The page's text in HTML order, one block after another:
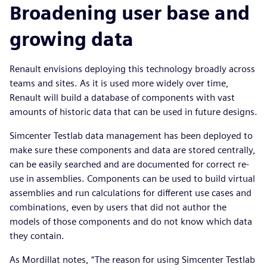
Broadening user base and
growing data
Renault envisions deploying this technology broadly across
teams and sites. As it is used more widely over time,
Renault will build a database of components with vast
amounts of historic data that can be used in future designs.
Simcenter Testlab data management has been deployed to
make sure these components and data are stored centrally,
can be easily searched and are documented for correct re-
use in assemblies. Components can be used to build virtual
assemblies and run calculations for different use cases and
combinations, even by users that did not author the
models of those components and do not know which data
they contain.
As Mordillat notes, “The reason for using Simcenter Testlab